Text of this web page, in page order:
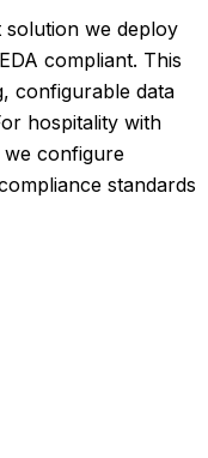
solution we deploy
compliant. This
configurable data
hospitality with
we configure
standards